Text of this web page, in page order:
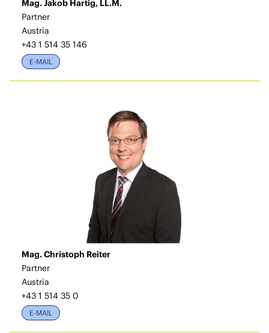
Mag. Jakob Hartig, LL.M.
Partner
Austria
+43 1 514 35 146
E-MAIL
Mag. Christoph Reiter
Partner
Austria
+43 1 514 35 0
E-MAIL